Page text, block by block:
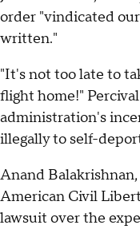
order "vindicated
written."
"It's not too late to
flight home!"
administration's
illegally to self-
Anand
American Civil
lawsuit over the